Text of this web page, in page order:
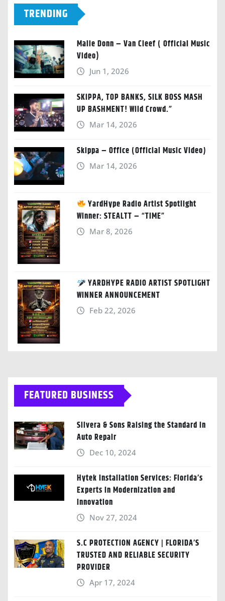
TRENDING
Malie Donn – Van Cleef ( Official Music
Video)
Jun 1, 2026
SKIPPA, TOP BANKS, SILK BOSS MASH
UP BASHMENT! Wild Crowd.”
Mar 14, 2026
Skippa – Office (Official Music Video)
Mar 14, 2026
YardHype Radio Artist Spotlight
Winner: STEALTT – “TIME”
Mar 8, 2026
YARDHYPE RADIO ARTIST SPOTLIGHT
WINNER ANNOUNCEMENT
Feb 22, 2026
FEATURED BUSINESS
Silvera & Sons Raising the Standard in
Auto Repair
Dec 10, 2024
Hytek Installation Services: Florida’s
Experts in Modernization and
Innovation
Nov 27, 2024
S.C PROTECTION AGENCY | FLORIDA’S
TRUSTED AND RELIABLE SECURITY
PROVIDER
Apr 17, 2024